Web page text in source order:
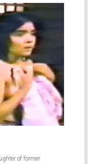
of former